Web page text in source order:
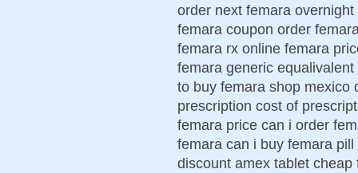
order next femara
femara coupon order
femara rx online femara
femara generic
to buy femara shop mexico
prescription cost of
femara price can i order
femara can i buy femara
discount amex tablet